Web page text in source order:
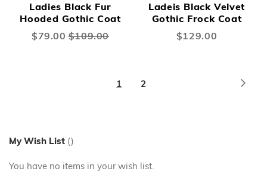
Ladies Black Fur
Hooded Gothic Coat
Special
$79.00 $109.00
Ladeis Black Velvet
Gothic Frock Coat
$129.00
Page
You're
1 Page
2
My Wish List
You have no items in your wish list.